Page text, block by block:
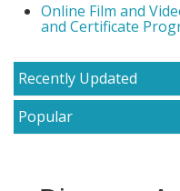
Online Film and
and Certificate
Recently Updated
Popular